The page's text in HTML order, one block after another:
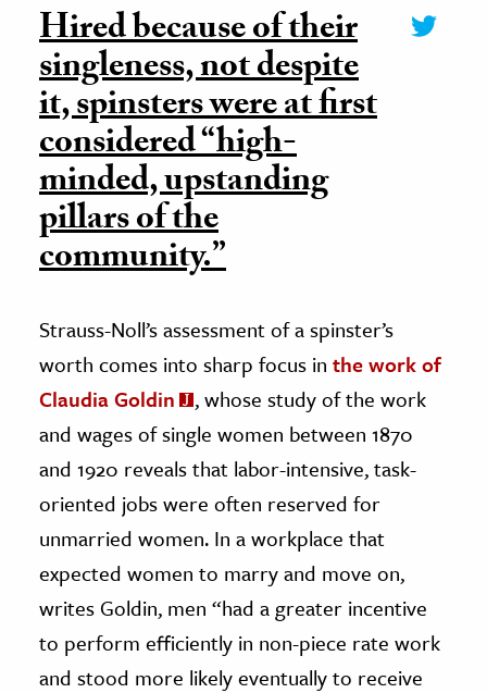
Hired because of their
singleness, not despite
it, spinsters were at first
considered “high-
minded, upstanding
pillars of the
community.”
Strauss-Noll’s assessment of a spinster’s
worth comes into sharp focus in the work of
Claudia Goldin
, whose study of the work
and wages of single women between 1870
and 1920 reveals that labor-intensive, task-
oriented jobs were often reserved for
unmarried women. In a workplace that
expected women to marry and move on,
writes Goldin, men “had a greater incentive
to perform efficiently in non-piece rate work
and stood more likely eventually to receive